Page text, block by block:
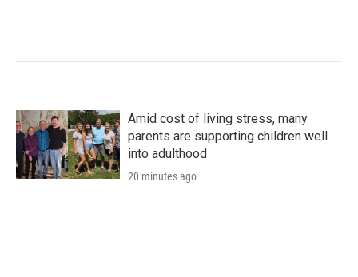
Amid cost of living stress, many
parents are supporting children well
into adulthood
20 minutes ago